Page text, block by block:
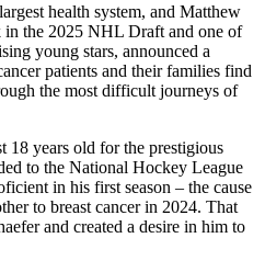
health system, and Matthew
in the 2025 NHL Draft and one of
young stars, announced a
patients and their families find
the most difficult journeys of
18 years old for the prestigious
to the National Hockey League
in his first season – the cause
to breast cancer in 2024. That
and created a desire in him to